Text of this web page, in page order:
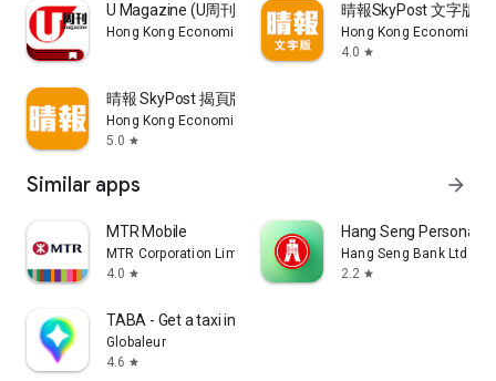
U Magazine (U周刊)電子雜誌
Hong Kong Economic Times Limited
晴報SkyPost 文字版
Hong Kong Economic
4.0 star
晴報 SkyPost 揭頁版
Hong Kong Economic Times Limited
5.0 star
Similar apps arrow_forward
MTR Mobile
MTR Corporation Limited
4.0 star
Hang Seng Personal
Hang Seng Bank Ltd
2.2 star
TABA - Get a taxi in Korea
Globaleur
4.6 star